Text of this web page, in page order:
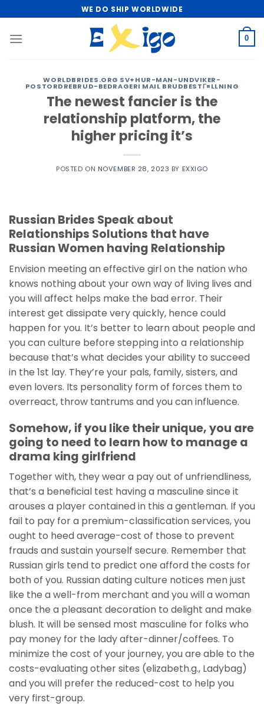
to
content
WE DO SHIP WORLDWIDE
0
WORLDBRIDES.ORG SV+HUR-MAN-UNDVIKER-
POSTORDREBRUD-BEDRAGERI MAIL BRUDBESTГ¤LLNING
The newest fancier is the
relationship platform, the
higher pricing it’s
POSTED ON NOVEMBER 28, 2023 BY EXXIGO
Russian Brides Speak about
Relationships Solutions that have
Russian Women having Relationship
Envision meeting an effective girl on the nation who
knows nothing about your own way of living lives and
you will affect helps make the bad error. Their
interest get dissipate very quickly, hence could
happen for you. It’s better to learn about people and
you can culture before stepping into a relationship
because that’s what decides your ability to succeed
in the 1st lay. They’re your pals, family, sisters, and
even lovers. Its personality form of forces them to
overreact, throw tantrums and you can influence.
Somehow, if you like their unique, you are
going to need to learn how to manage a
drama king girlfriend
Together with, they wear a pay out of unfriendliness,
that’s a beneficial test having a masculine since it
arouses a player contained in this a gentleman. If you
fail to pay for a premium-classification services, you
ought to heed average-cost of those to prevent
frauds and sustain yourself secure. Remember that
Russian girls tend to predict one afford the costs for
both of you. Russian dating culture notices men just
like the a well-from merchant and you will a woman
once the a pleasant decoration to delight and make
blush. It will be sensed most masculine for folks who
pay money for the lady after-dinner/coffees. To
minimize the cost of your journey, you are able to the
costs-evaluating other sites (elizabeth.g., Ladybag)
and you will prefer the reduced-cost to help you
very first-group.